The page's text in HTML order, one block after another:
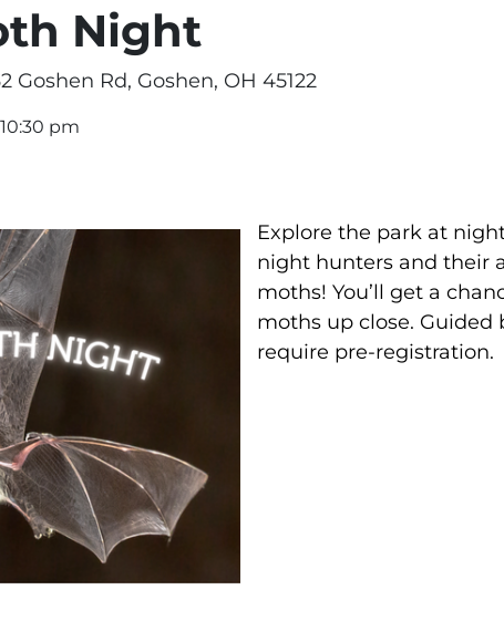
Night
Goshen Rd, Goshen, OH 45122
pm
Explore the park at
night hunters and their
moths! You’ll get a
moths up close. Guided
require pre-registration.